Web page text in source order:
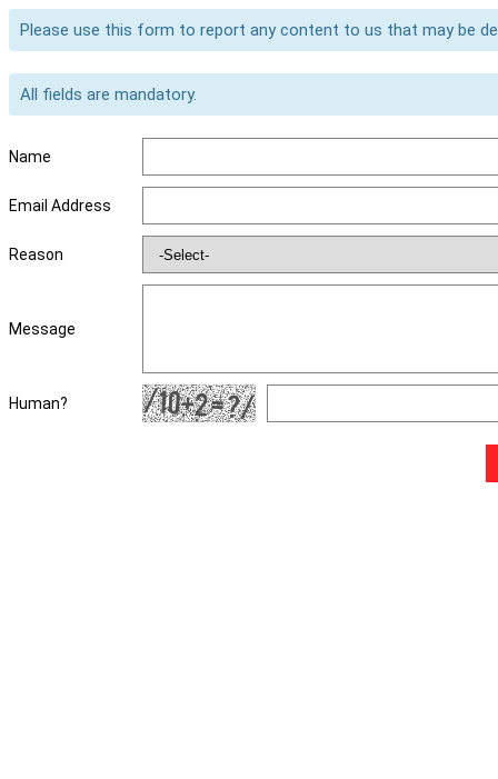
Please use this form to report any content to us that may be
All fields are mandatory.
Name
Email Address
Reason
Message
Human?